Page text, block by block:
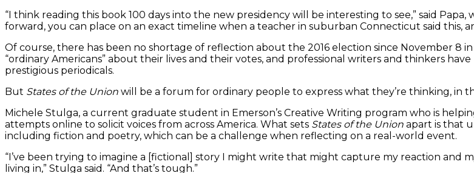
“I think reading this book 100 days into the new presidency will be interesting to see,” said
forward, you can place on an exact timeline when a teacher in suburban Connecticut said this,
Of course, there has been no shortage of reflection about the 2016 election since November 8
“ordinary Americans” about their lives and their votes, and professional writers and thinkers
prestigious periodicals.
But States of the Union will be a forum for ordinary people to express what they’re thinking, in
Michele Stulga, a current graduate student in Emerson’s Creative Writing program who is
attempts online to solicit voices from across America. What sets States of the Union apart is that
including fiction and poetry, which can be a challenge when reflecting on a real-world event.
“I’ve been trying to imagine a [fictional] story I might write that might capture my reaction and
living in,” Stulga said. “And that’s tough.”